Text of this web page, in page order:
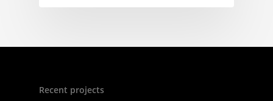
Recent projects